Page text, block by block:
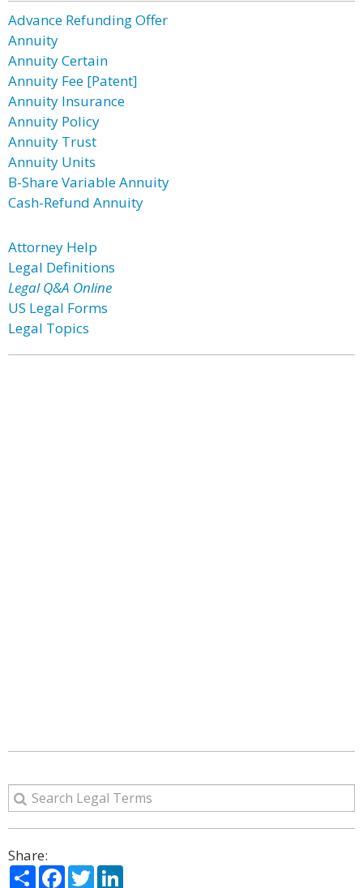
Advance Refunding Offer
Annuity
Annuity Certain
Annuity Fee [Patent]
Annuity Insurance
Annuity Policy
Annuity Trust
Annuity Units
B-Share Variable Annuity
Cash-Refund Annuity
Attorney Help
Legal Definitions
Legal Q&A Online
US Legal Forms
Legal Topics
Share:
ShareFacebook
Twitter